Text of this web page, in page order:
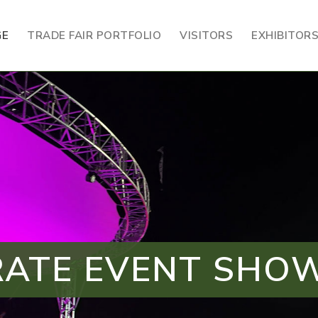
TRADE FAIR PORTFOLIO VISITORS EXHIBITORS
EVENT